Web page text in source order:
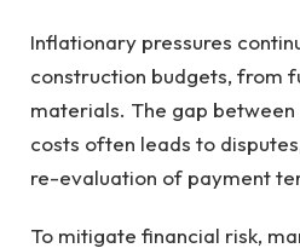
Inflationary pressures
construction budgets, from
materials. The gap
costs often leads to
re-evaluation of payment
To mitigate financial risk,